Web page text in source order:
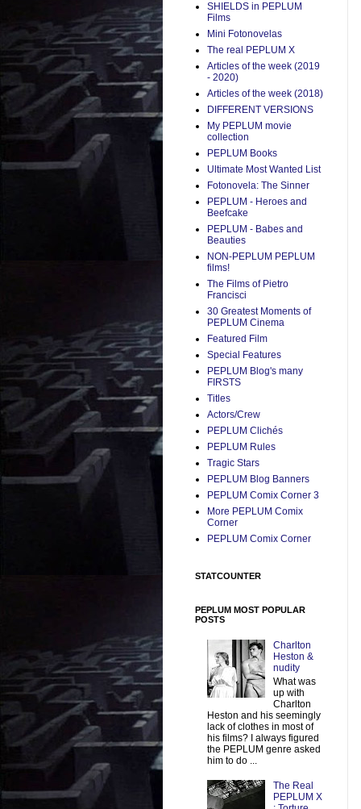
SHIELDS in PEPLUM
Films
Mini Fotonovelas
The real PEPLUM X
Articles of the week (2019
- 2020)
Articles of the week (2018)
DIFFERENT VERSIONS
My PEPLUM movie
collection
PEPLUM Books
Ultimate Most Wanted List
Fotonovela: The Sinner
PEPLUM - Heroes and
Beefcake
PEPLUM - Babes and
Beauties
NON-PEPLUM PEPLUM
films!
The Films of Pietro
Francisci
30 Greatest Moments of
PEPLUM Cinema
Featured Film
Special Features
PEPLUM Blog's many
FIRSTS
Titles
Actors/Crew
PEPLUM Clichés
PEPLUM Rules
Tragic Stars
PEPLUM Blog Banners
PEPLUM Comix Corner 3
More PEPLUM Comix
Corner
PEPLUM Comix Corner
STATCOUNTER
PEPLUM MOST POPULAR
POSTS
Charlton
Heston &
nudity
What was
up with
Charlton
Heston and his seemingly
lack of clothes in most of
his films? I always figured
the PEPLUM genre asked
him to do ...
The Real
PEPLUM X